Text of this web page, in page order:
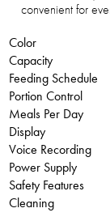
convenient for
Color
Capacity
Feeding Schedule
Portion Control
Meals Per Day
Display
Voice Recording
Power Supply
Safety Features
Cleaning